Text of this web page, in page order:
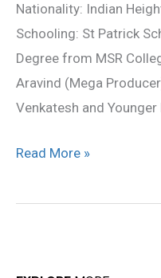
Nationality: Indian
Schooling: St Patrick
Degree from MSR
Aravind (Mega
Venkatesh and
Read More »